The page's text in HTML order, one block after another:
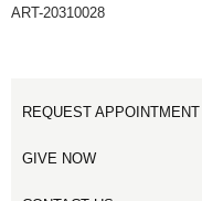
ART-20310028
REQUEST APPOINTMENT
GIVE NOW